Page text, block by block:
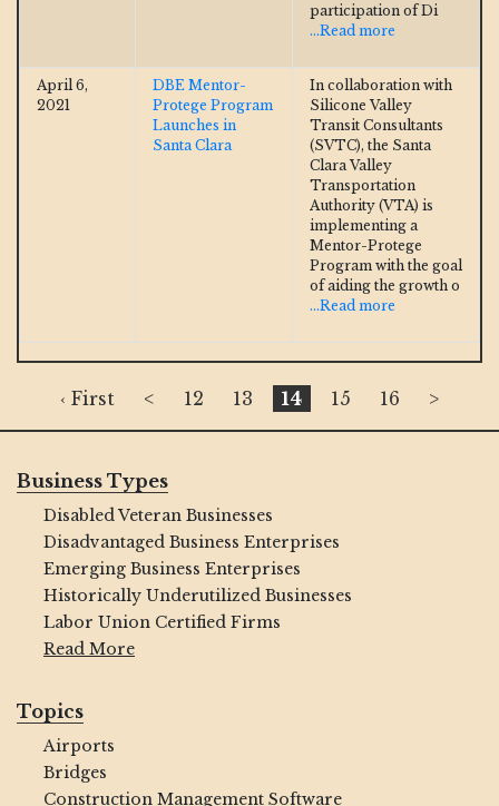
participation of Di
...Read more
April 6,
2021
DBE Mentor-
Protege Program
Launches in
Santa Clara
In collaboration with
Silicone Valley
Transit Consultants
(SVTC), the Santa
Clara Valley
Transportation
Authority (VTA) is
implementing a
Mentor-Protege
Program with the goal
of aiding the growth o
...Read more
‹ First < 12 13 14 15 16 >
Business Types
Disabled Veteran Businesses
Disadvantaged Business Enterprises
Emerging Business Enterprises
Historically Underutilized Businesses
Labor Union Certified Firms
Read More
Topics
Airports
Bridges
Construction Management Software